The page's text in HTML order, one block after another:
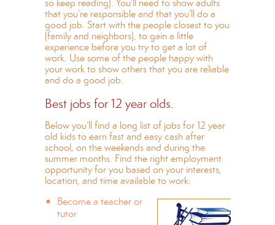
so keep reading). You’ll need to show adults
that you’re responsible and that you’ll do a
good job. Start with the people closest to you
(family and neighbors), to gain a little
experience before you try to get a lot of
work. Use some of the people happy with
your work to show others that you are reliable
and do a good job.
Best jobs for 12 year olds.
Below you’ll find a long list of jobs for 12 year
old kids to earn fast and easy cash after
school, on the weekends and during the
summer months. Find the right employment
opportunity for you based on your interests,
location, and time available to work:
Become a teacher or
tutor